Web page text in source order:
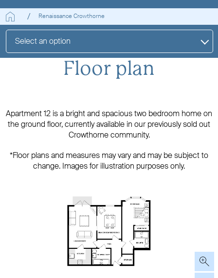
Renaissance Crowthorne
Select an option
Floor plan
​Apartment 12 is a bright and spacious two bedroom home on
the ground floor, currently available in our previously sold out
Crowthorne community.
*Floor plans and measures may vary and may be subject to
change. Images for illustration purposes only.